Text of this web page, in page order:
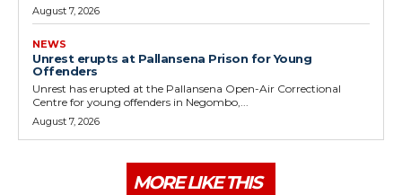
August 7, 2026
NEWS
Unrest erupts at Pallansena Prison for Young
Offenders
Unrest has erupted at the Pallansena Open-Air Correctional
Centre for young offenders in Negombo,...
August 7, 2026
MORE LIKE THIS